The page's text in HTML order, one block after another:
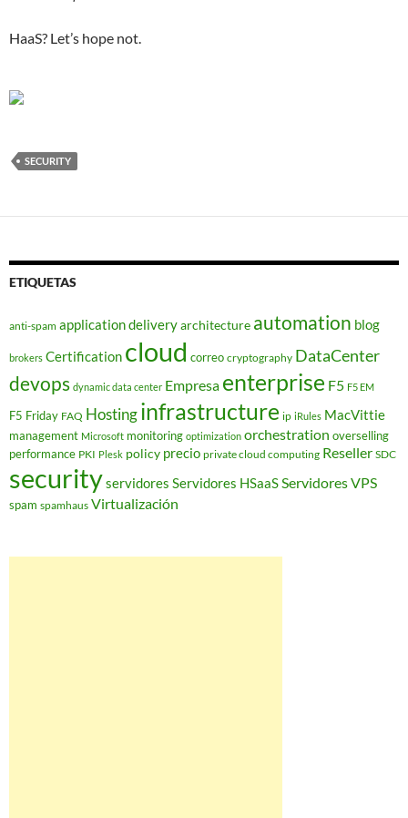
HaaS? Let’s hope not.
SECURITY
ETIQUETAS
anti-spam application deliveryarchitecture automation blog
brokers Certification cloud correo cryptography DataCenter
devops dynamic data center Empresa enterprise F5 F5 EM
F5 Friday FAQ Hostinginfrastructure ip iRules MacVittie
management Microsoft monitoring optimization orchestration overselling
performance PKI Plesk policy precio private cloud computing Reseller SDC
securityservidores Servidores HSaaSServidores VPS
spam spamhaus Virtualización